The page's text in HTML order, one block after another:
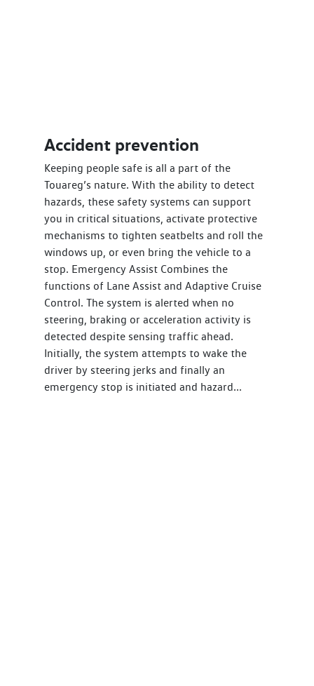
Accident prevention
Keeping people safe is all a part of the
Touareg’s nature. With the ability to detect
hazards, these safety systems can support
you in critical situations, activate protective
mechanisms to tighten seatbelts and roll the
windows up, or even bring the vehicle to a
stop. Emergency Assist Combines the
functions of Lane Assist and Adaptive Cruise
Control. The system is alerted when no
steering, braking or acceleration activity is
detected despite sensing traffic ahead.
Initially, the system attempts to wake the
driver by steering jerks and finally an
emergency stop is initiated and hazard...